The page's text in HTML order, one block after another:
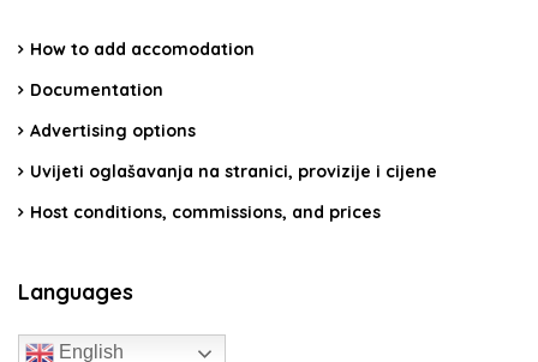
How to add accomodation
Documentation
Advertising options
Uvijeti oglašavanja na stranici, provizije i cijene
Host conditions, commissions, and prices
Languages
English